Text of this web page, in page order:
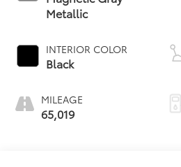
Metallic
INTERIOR COLOR
Black
MILEAGE
65,019